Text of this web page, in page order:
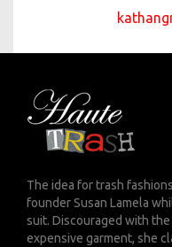
The idea for trash
founder Susan Lamela
suit. Discouraged with
expensive garment, she